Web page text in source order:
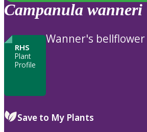
Campanula wanneri
RHS
Plant
Profile
Wanner's bellflower
Save to My Plants